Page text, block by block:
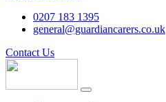
0207 183 1395
general@guardiancarers.co.uk
Contact Us